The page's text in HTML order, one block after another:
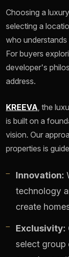
Choosing a
selecting a
who understands
For buyers
developer's
address.
KREEVA, the
is built on a
vision. Our
properties is
Innovation:
technology
create
Exclusivity:
select group